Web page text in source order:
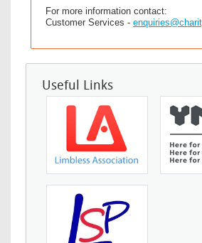
For more information contact:
Customer Services -
Useful Links